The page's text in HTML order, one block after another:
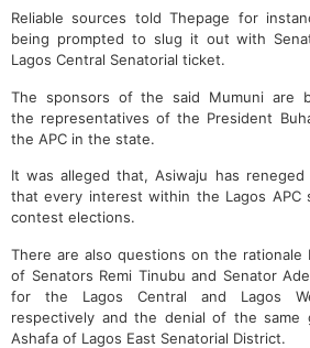
Reliable sources told Thepage for
being prompted to slug it out with
Lagos Central Senatorial ticket.
The sponsors of the said Mumuni are
the representatives of the President
the APC in the state.
It was alleged that, Asiwaju has
that every interest within the Lagos APC
contest elections.
There are also questions on the rationale
of Senators Remi Tinubu and Senator
for the Lagos Central and Lagos
respectively and the denial of the same
Ashafa of Lagos East Senatorial District.